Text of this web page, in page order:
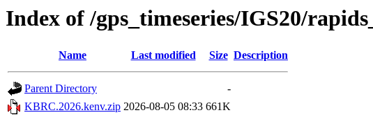
Index of /gps_timeseries/IGS20/
Name Last modified Size Description
Parent Directory
-
KBRC.2026.kenv.zip 2026-08-05 08:33 661K